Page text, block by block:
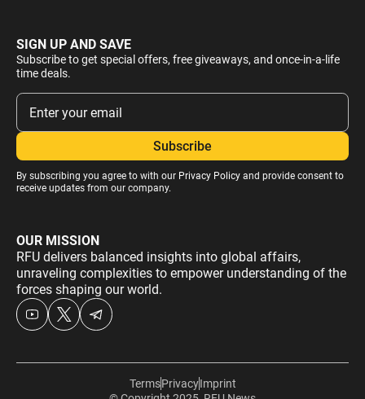
SIGN UP AND SAVE
Subscribe to get special offers, free giveaways, and once-in-a-life
time deals.
By subscribing you agree to with our Privacy Policyand provide consent to
receive updates from our company.
OUR MISSION
RFU delivers balanced insights into global affairs,
unraveling complexities to empower understanding of the
forces shaping our world.
TermsPrivacyImprint